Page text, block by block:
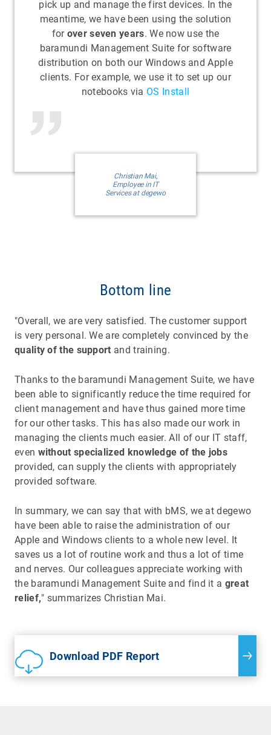
pick up and manage the first devices. In the
meantime, we have been using the solution
for over seven years. We now use the
baramundi Management Suite for software
distribution on both our Windows and Apple
clients. For example, we use it to set up our
notebooks via OS Install
Christian Mai,
Employee in IT
Services at degewo
Bottom line
"Overall, we are very satisfied. The customer support
is very personal. We are completely convinced by the
quality of the support and training.
Thanks to the baramundi Management Suite, we have
been able to significantly reduce the time required for
client management and have thus gained more time
for our other tasks. This has also made our work in
managing the clients much easier. All of our IT staff,
even without specialized knowledge of the jobs
provided, can supply the clients with appropriately
provided software.
In summary, we can say that with bMS, we at degewo
have been able to raise the administration of our
Apple and Windows clients to a whole new level. It
saves us a lot of routine work and thus a lot of time
and nerves. Our colleagues appreciate working with
the baramundi Management Suite and find it a great
relief," summarizes Christian Mai.
Download PDF Report